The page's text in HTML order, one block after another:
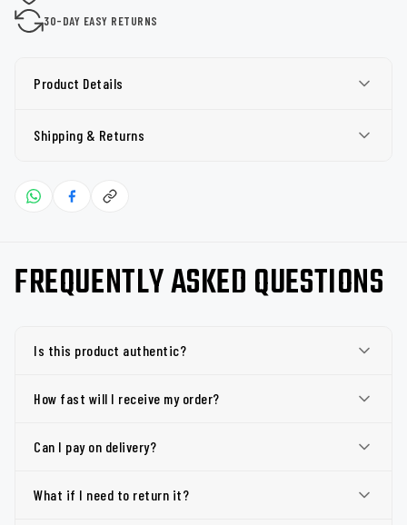
30-DAY EASY RETURNS
Product Details
Shipping & Returns
FREQUENTLY ASKED QUESTIONS
Is this product authentic?
How fast will I receive my order?
Can I pay on delivery?
What if I need to return it?